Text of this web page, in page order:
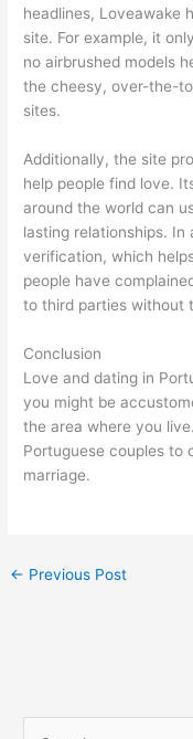
headlines, Loveawake
site. For example, it
no airbrushed models
the cheesy, over-the-
sites.
Additionally, the site
help people find love.
around the world can
lasting relationships. In
verification, which
people have
to third parties without
Conclusion
Love and dating in
you might be
the area where you
Portuguese couples to
marriage.
← Previous Post